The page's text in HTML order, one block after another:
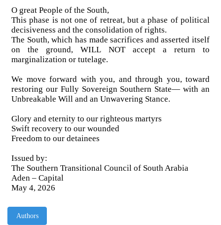
O great People of the South,
This phase is not one of retreat, but a phase of political
decisiveness and the consolidation of rights.
The South, which has made sacrifices and asserted itself
on the ground, WILL NOT accept a return to
marginalization or tutelage.
We move forward with you, and through you, toward
restoring our Fully Sovereign Southern State— with an
Unbreakable Will and an Unwavering Stance.
Glory and eternity to our righteous martyrs
Swift recovery to our wounded
Freedom to our detainees
Issued by:
The Southern Transitional Council of South Arabia
Aden – Capital
May 4, 2026
Authors